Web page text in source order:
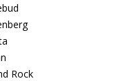
Rock